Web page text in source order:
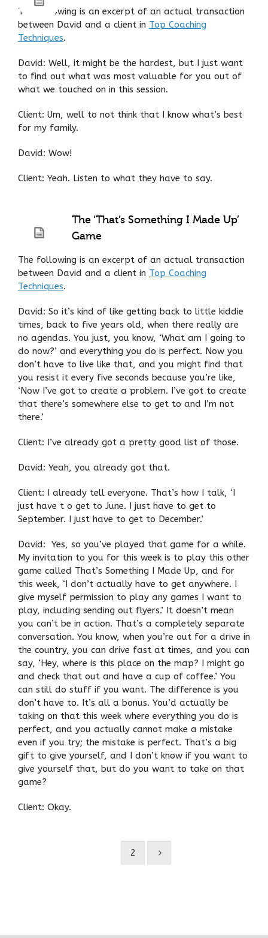
The following is an excerpt of an actual transaction
between David and a client in Top Coaching
Techniques.
David: Well, it might be the hardest, but I just want
to find out what was most valuable for you out of
what we touched on in this session.
Client: Um, well to not think that I know what’s best
for my family.
David: Wow!
Client: Yeah. Listen to what they have to say.
The ‘That’s Something I Made Up’
Game
The following is an excerpt of an actual transaction
between David and a client in Top Coaching
Techniques.
David: So it’s kind of like getting back to little kiddie
times, back to five years old, when there really are
no agendas. You just, you know, ‘What am I going to
do now?’ and everything you do is perfect. Now you
don’t have to live like that, and you might find that
you resist it every five seconds because you’re like,
‘Now I’ve got to create a problem. I’ve got to create
that there’s somewhere else to get to and I’m not
there.’
Client: I’ve already got a pretty good list of those.
David: Yeah, you already got that.
Client: I already tell everyone. That’s how I talk, ‘I
just have t o get to June. I just have to get to
September. I just have to get to December.’
David: Yes, so you’ve played that game for a while.
My invitation to you for this week is to play this other
game called That’s Something I Made Up, and for
this week, ‘I don’t actually have to get anywhere. I
give myself permission to play any games I want to
play, including sending out flyers.’ It doesn’t mean
you can’t be in action. That’s a completely separate
conversation. You know, when you’re out for a drive in
the country, you can drive fast at times, and you can
say, ‘Hey, where is this place on the map? I might go
and check that out and have a cup of coffee.’ You
can still do stuff if you want. The difference is you
don’t have to. It’s all a bonus. You’d actually be
taking on that this week where everything you do is
perfect, and you actually cannot make a mistake
even if you try; the mistake is perfect. That’s a big
gift to give yourself, and I don’t know if you want to
give yourself that, but do you want to take on that
game?
Client: Okay.
2